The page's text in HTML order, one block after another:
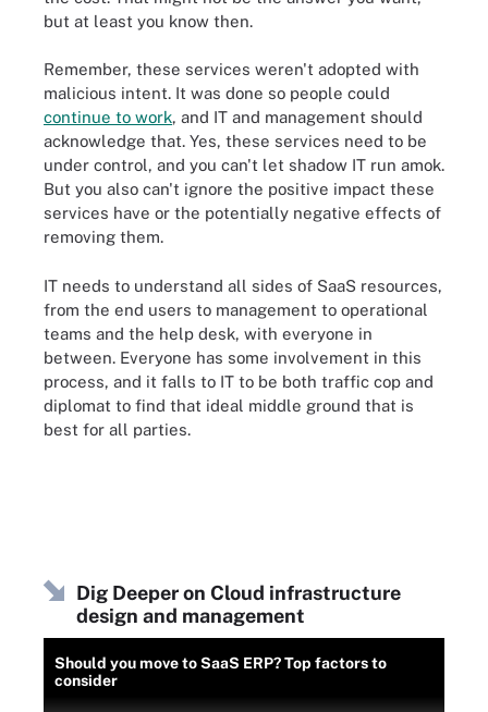
but at least you know then.
Remember, these services weren't adopted with
malicious intent. It was done so people could
continue to work, and IT and management should
acknowledge that. Yes, these services need to be
under control, and you can't let shadow IT run amok.
But you also can't ignore the positive impact these
services have or the potentially negative effects of
removing them.
IT needs to understand all sides of SaaS resources,
from the end users to management to operational
teams and the help desk, with everyone in
between. Everyone has some involvement in this
process, and it falls to IT to be both traffic cop and
diplomat to find that ideal middle ground that is
best for all parties.
Dig Deeper on Cloud infrastructure
design and management
Should you move to SaaS ERP? Top factors to
consider